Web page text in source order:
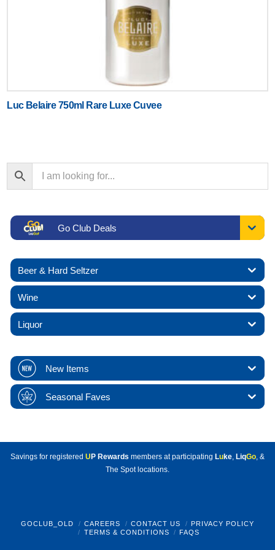
Luc Belaire 750ml Rare Luxe Cuvee
Go Club Deals
Beer & Hard Seltzer
Wine
Liquor
New Items
Seasonal Faves
Savings for registered U P Rewards members at participating Luke, LiqGo, &
The Spot locations.
GOCLUB_OLD CAREERS CONTACT US
PRIVACY POLICY
TERMS & CONDITIONS
FAQS